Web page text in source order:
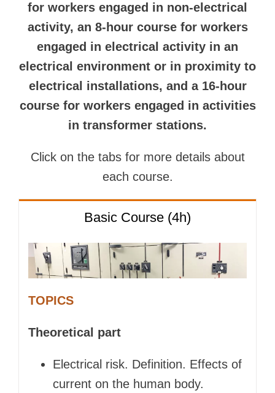
for workers engaged in non-electrical
activity, an 8-hour course for workers
engaged in electrical activity in an
electrical environment or in proximity to
electrical installations, and a 16-hour
course for workers engaged in activities
in transformer stations.
Click on the tabs for more details about
each course.
Basic Course (4h)
TOPICS
Theoretical part
Electrical risk. Definition. Effects of
current on the human body.